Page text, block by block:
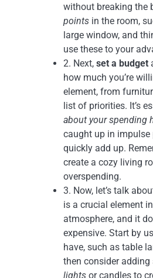
without breaking the
points in the room,
large window, and
use these to your
2. Next, set a budget
how much you’re
element, from
list of priorities. It’s
about your spending
caught up in impulse
quickly add up.
create a cozy living
overspending.
3. Now, let’s talk
is a crucial element
atmosphere, and it
expensive. Start by
have, such as table
then consider adding
lights or candles to